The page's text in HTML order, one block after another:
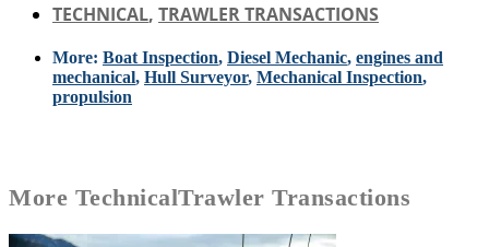
TECHNICAL, TRAWLER TRANSACTIONS
More: Boat Inspection, Diesel Mechanic, engines and
mechanical, Hull Surveyor, Mechanical Inspection,
propulsion
More TechnicalTrawler Transactions